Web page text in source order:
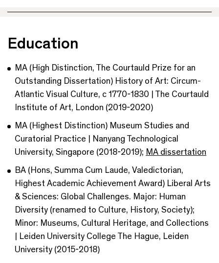
Education
MA (High Distinction, The Courtauld Prize for an
Outstanding Dissertation) History of Art: Circum-
Atlantic Visual Culture, c 1770-1830 | The Courtauld
Institute of Art, London (2019-2020)
MA (Highest Distinction) Museum Studies and
Curatorial Practice | Nanyang Technological
University, Singapore (2018-2019); MA dissertation
BA (Hons, Summa Cum Laude, Valedictorian,
Highest Academic Achievement Award) Liberal Arts
& Sciences: Global Challenges. Major: Human
Diversity (renamed to Culture, History, Society);
Minor: Museums, Cultural Heritage, and Collections
| Leiden University College The Hague, Leiden
University (2015-2018)